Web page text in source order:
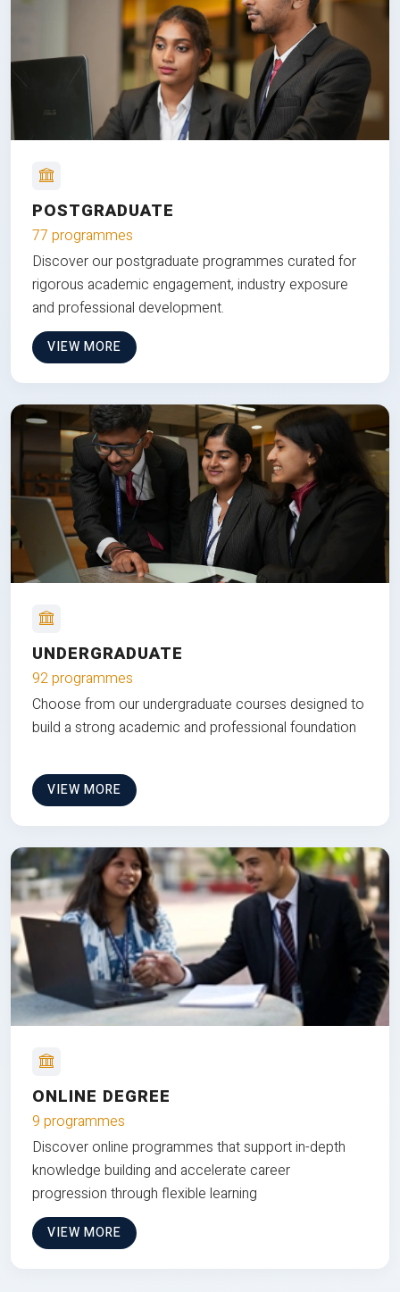
POSTGRADUATE
77 programmes
Discover our postgraduate programmes curated for
rigorous academic engagement, industry exposure
and professional development.
VIEW MORE
UNDERGRADUATE
92 programmes
Choose from our undergraduate courses designed to
build a strong academic and professional foundation
VIEW MORE
ONLINE DEGREE
9 programmes
Discover online programmes that support in-depth
knowledge building and accelerate career
progression through flexible learning
VIEW MORE